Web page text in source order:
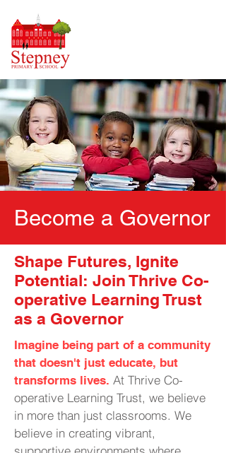
Become a Governor
Shape Futures, Ignite
Potential: Join Thrive Co-
operative Learning Trust
as a Governor
Imagine being part of a community
that doesn't just educate, but
transforms lives. At Thrive Co-
operative Learning Trust, we believe
in more than just classrooms. We
believe in creating vibrant,